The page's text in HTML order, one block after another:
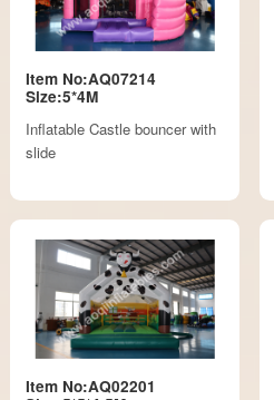
Item No:AQ07214
Size:5*4M
Inflatable Castle bouncer with
slide
Item No:AQ02201